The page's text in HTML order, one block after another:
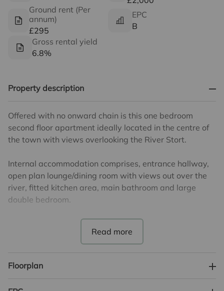
Ground rent (Per
annum)
£295
EPC
B
Gross rental yield
6.8%
Property description
Offered with no onward chain is this one bedroom
second floor apartment ideally located in the centre of
the town with views overlooking the River Stort.
Internal accommodation comprises, entrance hallway,
open plan lounge/dining room with views out over the
river, fitted kitchen area, main bathroom and large
double bedroom.
There are 106 years remaining on the lease. The annual
service charge is £2000 and the ground rent is £295
Council Tax Band B. EPC Band B.
Floorplan